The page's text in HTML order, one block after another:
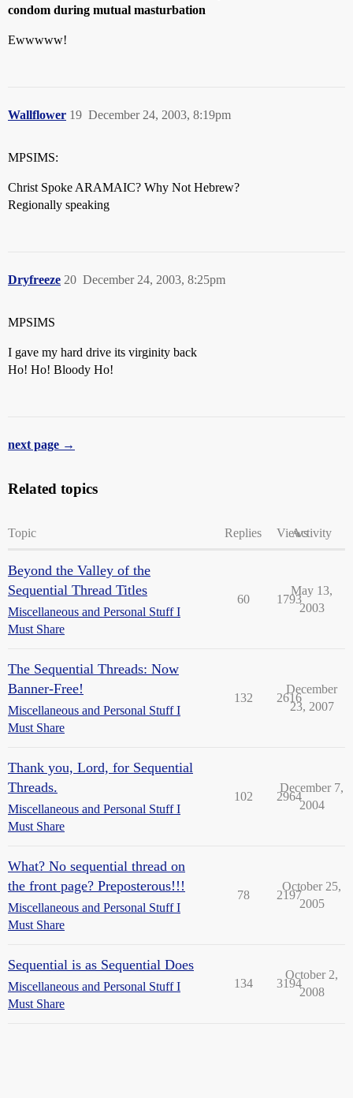
condom during mutual masturbation
Ewwwww!
Wallflower December 24, 2003, 8:19pm
19
MPSIMS:
Christ Spoke ARAMAIC? Why Not Hebrew?
Regionally speaking
Dryfreeze December 24, 2003, 8:25pm
20
MPSIMS
I gave my hard drive its virginity back
Ho! Ho! Bloody Ho!
next page →
Related topics
Topic Replies ViewsActivity
Beyond the Valley of the
Sequential Thread Titles
Miscellaneous and Personal Stuff I
Must Share
60 1793
May 13,
2003
The Sequential Threads: Now
Banner-Free!
Miscellaneous and Personal Stuff I
Must Share
132 2616
December
23, 2007
Thank you, Lord, for Sequential
Threads.
Miscellaneous and Personal Stuff I
Must Share
102 2964
December 7,
2004
What? No sequential thread on
the front page? Preposterous!!!
Miscellaneous and Personal Stuff I
Must Share
78 2197
October 25,
2005
Sequential is as Sequential Does
Miscellaneous and Personal Stuff I
Must Share
134 3194
October 2,
2008